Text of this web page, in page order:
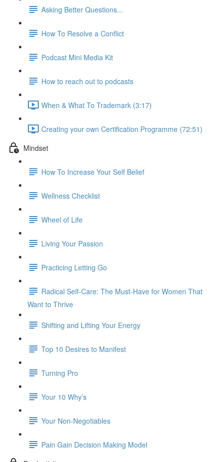
Asking Better Questions...
How To Resolve a Conflict
Podcast Mini Media Kit
How to reach out to podcasts
When & What To Trademark (3:17)
Creating your own Certification Programme (72:51)
Mindset
How To Increase Your Self Belief
Wellness Checklist
Wheel of Life
Living Your Passion
Practicing Letting Go
Radical Self-Care: The Must-Have for Women That
Want to Thrive
Shifting and Lifting Your Energy
Top 10 Desires to Manifest
Turning Pro
Your 10 Why’s
Your Non-Negotiables
Pain Gain Decision Making Model